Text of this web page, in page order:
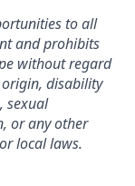
to all
and prohibits
without regard
disability
sexual
or any other
local laws.